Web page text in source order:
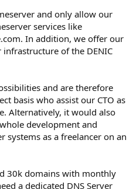
and only allow our
services like
In addition, we offer our
of the DENIC
and are therefore
basis who assist our CTO as
Alternatively, it would also
development and
as a freelancer on an
30k domains with monthly
a dedicated DNS Server